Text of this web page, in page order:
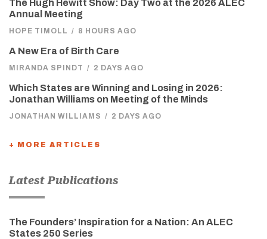
The Hugh Hewitt Show: Day Two at the 2026 ALEC
Annual Meeting
HOPE TIMOLL / 8 HOURS AGO
A New Era of Birth Care
MIRANDA SPINDT / 2 DAYS AGO
Which States are Winning and Losing in 2026:
Jonathan Williams on Meeting of the Minds
JONATHAN WILLIAMS / 2 DAYS AGO
+ MORE ARTICLES
Latest Publications
The Founders’ Inspiration for a Nation: An ALEC
States 250 Series